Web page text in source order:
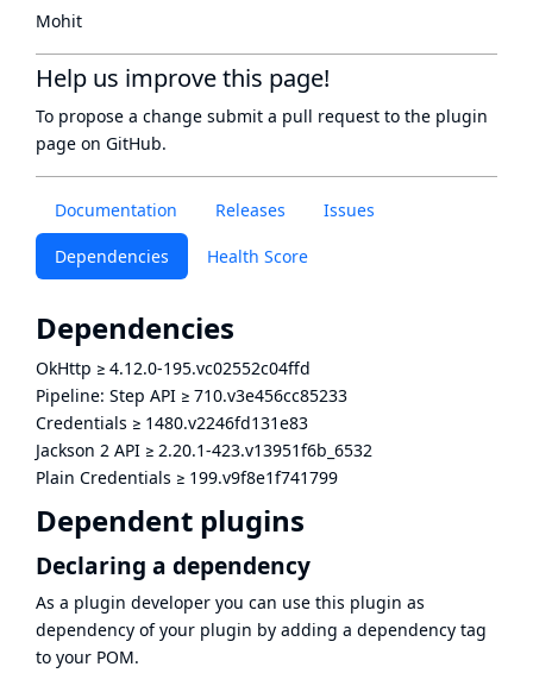
Documentation Releases Issues
Dependencies Health Score
Dependencies
OkHttp ≥ 4.12.0-195.vc02552c04ffd
Pipeline: Step API ≥ 710.v3e456cc85233
Credentials ≥ 1480.v2246fd131e83
Jackson 2 API ≥ 2.20.1-423.v13951f6b_6532
Plain Credentials ≥ 199.v9f8e1f741799
Dependent plugins
Declaring a dependency
As a plugin developer you can use this plugin as
dependency of your plugin by adding a dependency tag
to your POM.
Mohit
Help us improve this page!
To propose a change submit a pull request to the plugin
page on GitHub.